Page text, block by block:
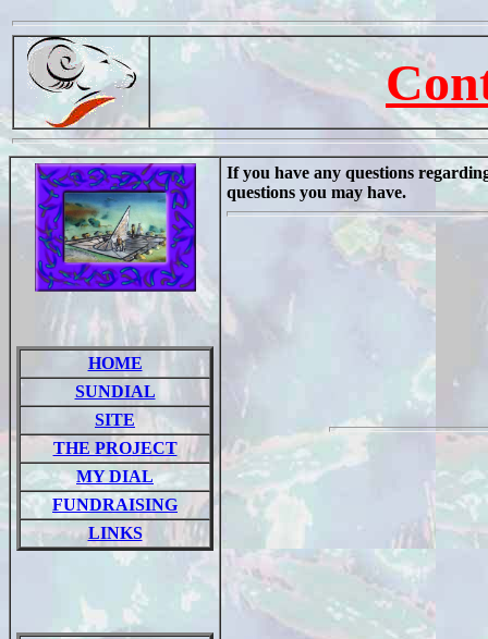
HOME
SUNDIAL
SITE
THE PROJECT
MY DIAL
FUNDRAISING
LINKS
If you have any questions
questions you may have.